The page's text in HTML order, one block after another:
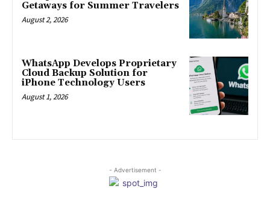
Getaways for Summer Travelers
August 2, 2026
WhatsApp Develops Proprietary
Cloud Backup Solution for
iPhone Technology Users
August 1, 2026
- Advertisement -